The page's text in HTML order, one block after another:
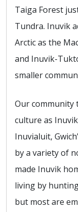
Taiga Forest
Tundra. Inuvik
Arctic as the
and Inuvik-
smaller
Our community
culture as
Inuvialuit,
by a variety of
made Inuvik
living by
but most are